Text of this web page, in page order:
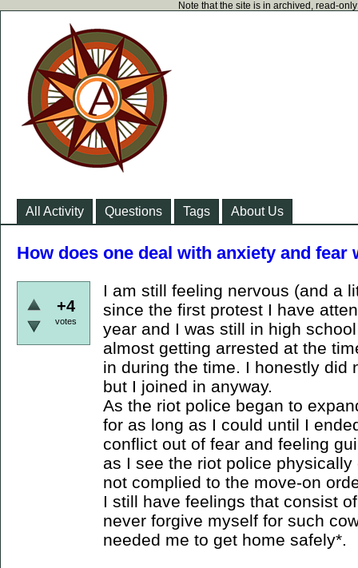
Note that the site is in archived, read-
All Activity Questions Tags About Us
How does one deal with anxiety and
+4
votes
I am still feeling nervous (and a
since the first protest I have
year and I was still in high
almost getting arrested at the
in during the time. I honestly did
but I joined in anyway.
As the riot police began to
for as long as I could until I
conflict out of fear and feeling
as I see the riot police
not complied to the move-on
I still have feelings that consist
never forgive myself for such
needed me to get home safely*.